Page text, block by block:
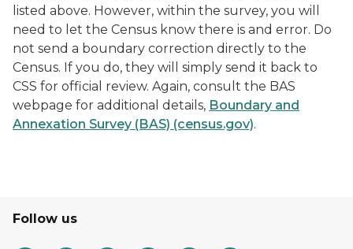
listed above. However, within the survey, you will
need to let the Census know there is and error. Do
not send a boundary correction directly to the
Census. If you do, they will simply send it back to
CSS for official review. Again, consult the BAS
webpage for additional details, Boundary and
Annexation Survey (BAS) (census.gov).
Follow us